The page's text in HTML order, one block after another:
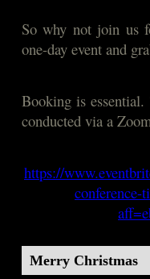
So why not join us
one-day event and
Booking is
conducted via a
https://
conference-
Merry Christmas